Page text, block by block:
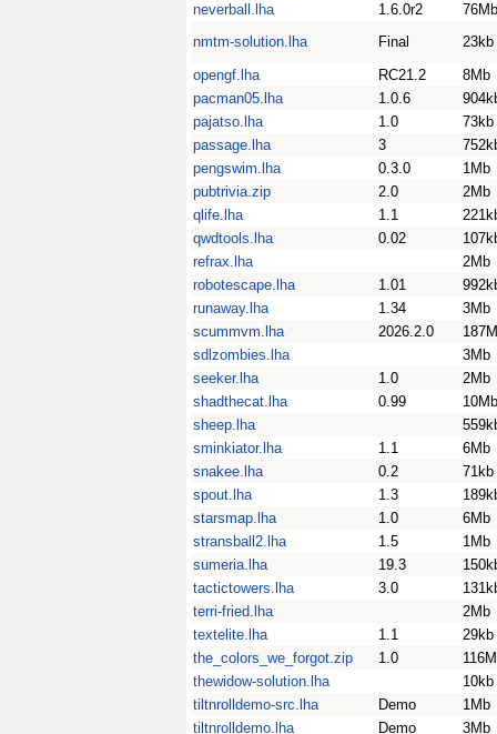
neverball.lha
1.6.0r2
76Mb
nmtm-solution.lha
Final
23kb
opengf.lha
RC21.2
8Mb
pacman05.lha
1.0.6
pajatso.lha
1.0
73kb
passage.lha
3
pengswim.lha
0.3.0
1Mb
pubtrivia.zip
2.0
2Mb
qlife.lha
1.1
qwdtools.lha
0.02
refrax.lha
2Mb
robotescape.lha
1.01
runaway.lha
1.34
3Mb
scummvm.lha
2026.2.0
sdlzombies.lha
3Mb
seeker.lha
1.0
2Mb
shadthecat.lha
0.99
10Mb
sheep.lha
sminkiator.lha
1.1
6Mb
snakee.lha
0.2
71kb
spout.lha
1.3
starsmap.lha
1.0
6Mb
stransball2.lha
1.5
1Mb
sumeria.lha
19.3
tactictowers.lha
3.0
terri-fried.lha
2Mb
textelite.lha
1.1
29kb
the_colors_we_forgot.zip
1.0
thewidow-solution.lha
10kb
tiltnrolldemo-src.lha
Demo
1Mb
tiltnrolldemo.lha
Demo
3Mb